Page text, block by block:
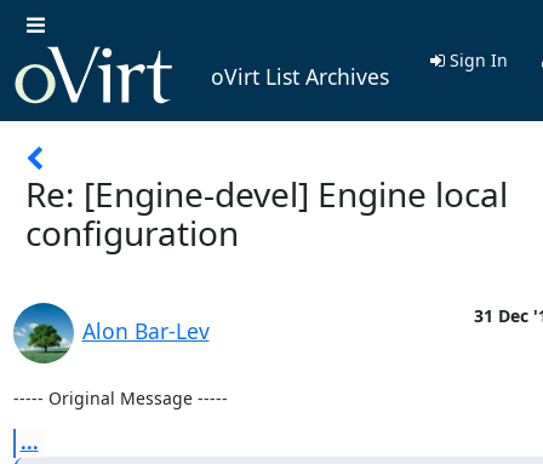
oVirt List Archives
Sign In
Re: [Engine-devel] Engine local
configuration
Alon Bar-Lev
31 Dec
----- Original Message -----
...